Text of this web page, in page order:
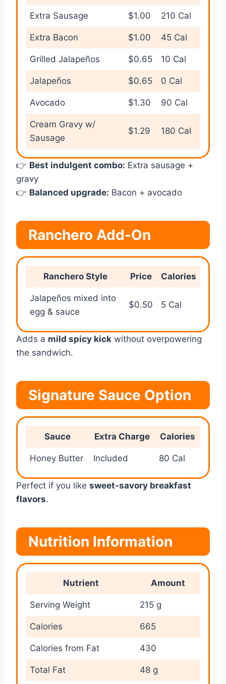
Extra Sausage $1.00 210 Cal
Extra Bacon $1.00 45 Cal
Grilled Jalapeños $0.65 10 Cal
Jalapeños $0.65 0 Cal
Avocado $1.30 90 Cal
Cream Gravy w/
Sausage
$1.29 180 Cal
👉 Best indulgent combo: Extra sausage +
gravy
👉 Balanced upgrade: Bacon + avocado
Ranchero Add-On
Ranchero Style Price Calories
Jalapeños mixed into
egg & sauce
$0.50 5 Cal
Adds a mild spicy kick without overpowering
the sandwich.
Signature Sauce Option
Sauce Extra Charge Calories
Honey Butter Included 80 Cal
Perfect if you like sweet-savory breakfast
flavors.
Nutrition Information
Nutrient Amount
Serving Weight 215 g
Calories 665
Calories from Fat 430
Total Fat 48 g